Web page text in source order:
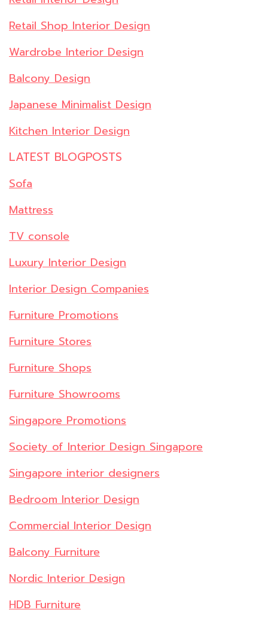
Retail Shop Interior Design
Wardrobe Interior Design
Balcony Design
Japanese Minimalist Design
Kitchen Interior Design
LATEST BLOGPOSTS
Sofa
Mattress
TV console
Luxury Interior Design
Interior Design Companies
Furniture Promotions
Furniture Stores
Furniture Shops
Furniture Showrooms
Singapore Promotions
Society of Interior Design Singapore
Singapore interior designers
Bedroom Interior Design
Commercial Interior Design
Balcony Furniture
Nordic Interior Design
HDB Furniture